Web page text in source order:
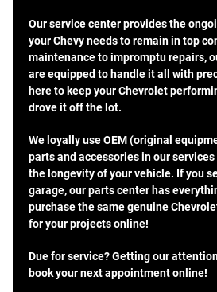
Our service center provides the
your Chevy needs to remain in top
maintenance to impromptu repairs,
are equipped to handle it all with
here to keep your Chevrolet
drove it off the lot.
We loyally use OEM (original
parts and accessories in our
the longevity of your vehicle. If you
garage, our parts center has
purchase the same genuine
for your projects online!
Due for service? Getting our
book your next appointmentonline!